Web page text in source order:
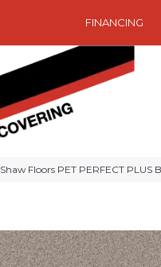
FINANCING
Shaw Floors PET PERFECT